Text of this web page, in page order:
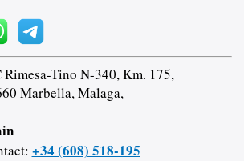
Rimesa-Tino N-340, Km. 175,
Marbella, Malaga,
+34 (608) 518-195